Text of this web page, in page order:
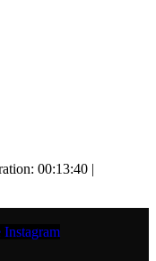
00:13:40 |
Instagram